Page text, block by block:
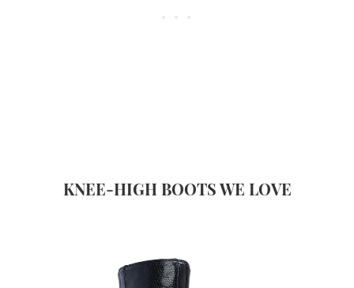
KNEE-HIGH BOOTS WE LOVE